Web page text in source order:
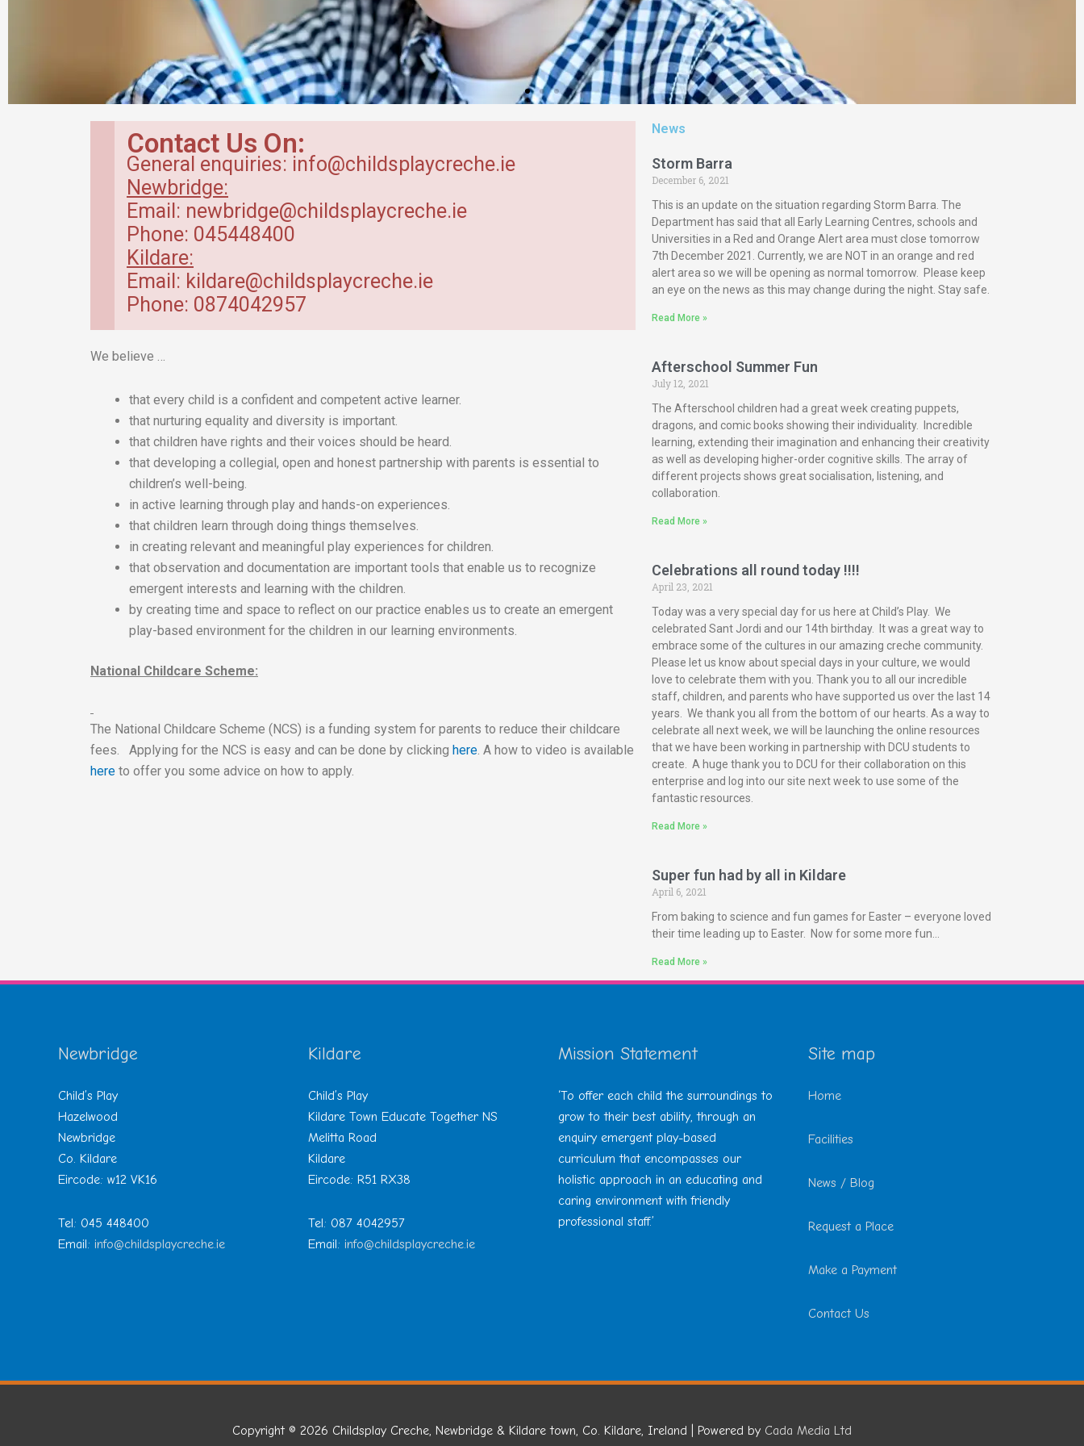
Breakfast Club
in Kildare
Our breakfast club opens from
7.30am.
Read more
Contact Us On:
General enquiries: info@childsplaycreche.ie
Newbridge:
Email: newbridge@childsplaycreche.ie
Phone: 045448400
Kildare:
Email: kildare@childsplaycreche.ie
Phone: 0874042957
We believe …
that every child is a confident and competent active learner.
that nurturing equality and diversity is important.
that children have rights and their voices should be heard.
that developing a collegial, open and honest partnership with parents is essential to
children’s well-being.
in active learning through play and hands-on experiences.
that children learn through doing things themselves.
in creating relevant and meaningful play experiences for children.
that observation and documentation are important tools that enable us to recognize
emergent interests and learning with the children.
by creating time and space to reflect on our practice enables us to create an emergent
play-based environment for the children in our learning environments.
National Childcare Scheme:
The National Childcare Scheme (NCS) is a funding system for parents to reduce their childcare
fees. Applying for the NCS is easy and can be done by clicking here. A how to video is available
here to offer you some advice on how to apply.
News
Storm Barra
December 6, 2021
This is an update on the situation regarding Storm Barra. The
Department has said that all Early Learning Centres, schools and
Universities in a Red and Orange Alert area must close tomorrow
7th December 2021. Currently, we are NOT in an orange and red
alert area so we will be opening as normal tomorrow. Please keep
an eye on the news as this may change during the night. Stay safe.
Read More »
Afterschool Summer Fun
July 12, 2021
The Afterschool children had a great week creating puppets,
dragons, and comic books showing their individuality. Incredible
learning, extending their imagination and enhancing their creativity
as well as developing higher-order cognitive skills. The array of
different projects shows great socialisation, listening, and
collaboration.
Read More »
Celebrations all round today !!!!
April 23, 2021
Today was a very special day for us here at Child’s Play. We
celebrated Sant Jordi and our 14th birthday. It was a great way to
embrace some of the cultures in our amazing creche community.
Please let us know about special days in your culture, we would
love to celebrate them with you. Thank you to all our incredible
staff, children, and parents who have supported us over the last 14
years. We thank you all from the bottom of our hearts. As a way to
celebrate all next week, we will be launching the online resources
that we have been working in partnership with DCU students to
create. A huge thank you to DCU for their collaboration on this
enterprise and log into our site next week to use some of the
fantastic resources.
Read More »
Super fun had by all in Kildare
April 6, 2021
From baking to science and fun games for Easter – everyone loved
their time leading up to Easter. Now for some more fun…
Read More »
Newbridge
Child’s Play
Hazelwood
Newbridge
Co. Kildare
Eircode: w12 VK16
Tel: 045 448400
Email: info@childsplaycreche.ie
Kildare
Child’s Play
Kildare Town Educate Together NS
Melitta Road
Kildare
Eircode: R51 RX38
Tel: 087 4042957
Email: info@childsplaycreche.ie
Mission Statement
‘To offer each child the surroundings to
grow to their best ability, through an
enquiry emergent play-based
curriculum that encompasses our
holistic approach in an educating and
caring environment with friendly
professional staff.’
Site map
Home
Facilities
News / Blog
Request a Place
Make a Payment
Contact Us
Copyright © 2026 Childsplay Creche, Newbridge & Kildare town, Co. Kildare, Ireland | Powered by Cada Media Ltd